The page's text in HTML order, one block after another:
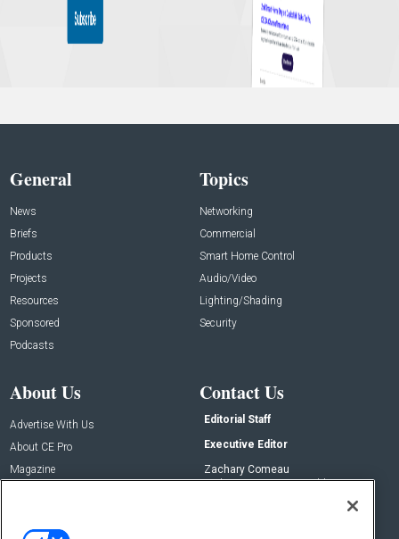
General
News
Briefs
Products
Projects
Resources
Sponsored
Podcasts
Topics
Networking
Commercial
Smart Home Control
Audio/Video
Lighting/Shading
Security
About Us
Advertise With Us
About CE Pro
Magazine
Contact Us
Editorial Staff
Executive Editor
Zachary Comeau
zachary.comeau@emeraldx.com